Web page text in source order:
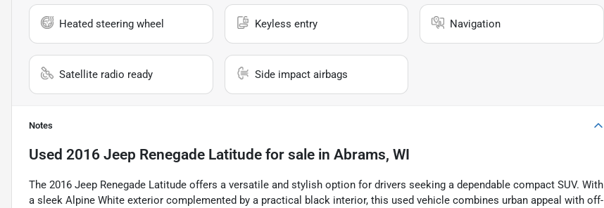
Heated steering wheel Keyless entry Navigation
Satellite radio ready Side impact airbags
Notes
Used 2016 Jeep Renegade Latitude for sale in Abrams, WI
The 2016 Jeep Renegade Latitude offers a versatile and stylish option for drivers seeking a dependable compact SUV. With
a sleek Alpine White exterior complemented by a practical black interior, this used vehicle combines urban appeal with off-